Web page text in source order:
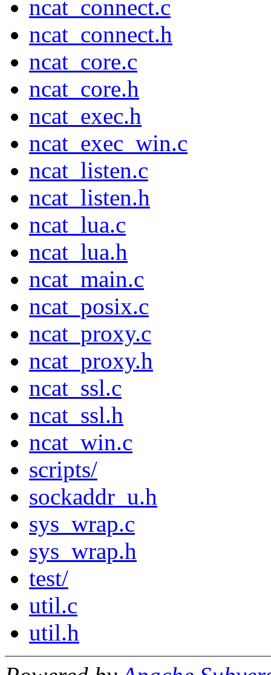
ncat_connect.c
ncat_connect.h
ncat_core.c
ncat_core.h
ncat_exec.h
ncat_exec_win.c
ncat_listen.c
ncat_listen.h
ncat_lua.c
ncat_lua.h
ncat_main.c
ncat_posix.c
ncat_proxy.c
ncat_proxy.h
ncat_ssl.c
ncat_ssl.h
ncat_win.c
scripts/
sockaddr_u.h
sys_wrap.c
sys_wrap.h
test/
util.c
util.h